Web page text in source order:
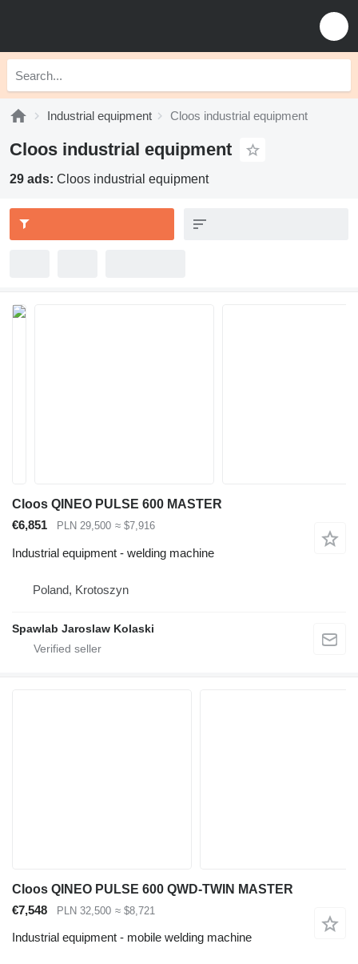
Industrial equipment Cloos industrial equipment
Cloos industrial equipment
29 ads: Cloos industrial equipment
Cloos QINEO PULSE 600 MASTER
€6,851
PLN 29,500 ≈ $7,916
Industrial equipment - welding machine
Poland, Krotoszyn
Spawlab Jaroslaw Kolaski
Cloos QINEO PULSE 600 QWD-TWIN MASTER
€7,548
PLN 32,500 ≈ $8,721
Industrial equipment - mobile welding machine